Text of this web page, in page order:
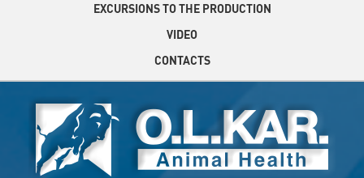
EXCURSIONS TO THE PRODUCTION
VIDEO
CONTACTS